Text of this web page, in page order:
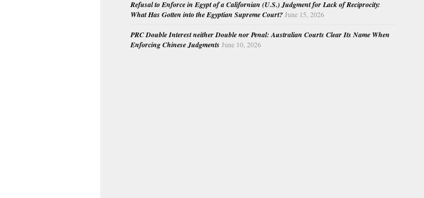
Refusal to Enforce in Egypt of a Californian (U.S.) Judgment for Lack of Reciprocity:
What Has Gotten into the Egyptian Supreme Court? June 15, 2026
PRC Double Interest neither Double nor Penal: Australian Courts Clear Its Name When
Enforcing Chinese Judgments June 10, 2026